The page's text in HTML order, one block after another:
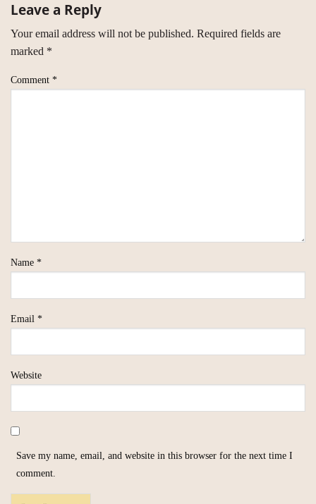
Leave a Reply
Your email address will not be published. Required fields are
marked *
Comment *
Name *
Email *
Website
Save my name, email, and website in this browser for the next time I
comment.